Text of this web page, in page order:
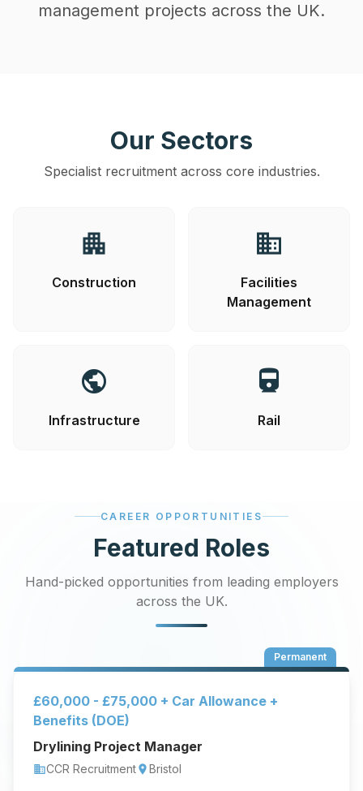
management projects across the UK.
Our Sectors
Specialist recruitment across core industries.
apartment
Construction
business
Facilities
Management
public
Infrastructure
directions_railway
Rail
CAREER OPPORTUNITIES
Featured Roles
Hand-picked opportunities from leading employers
across the UK.
Permanent
£60,000 - £75,000 + Car Allowance +
Benefits (DOE)
Drylining Project Manager
businessCCR Recruitmentlocation_onBristol